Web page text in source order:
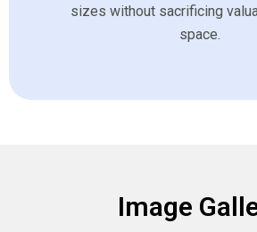
sizes without sacrificing
space.
Image